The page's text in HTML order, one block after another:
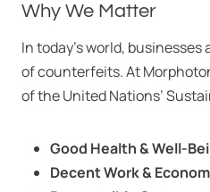
Why We Matter
In today’s world,
of counterfeits. At
of the United Nations’
Good Health & Well-
Decent Work &